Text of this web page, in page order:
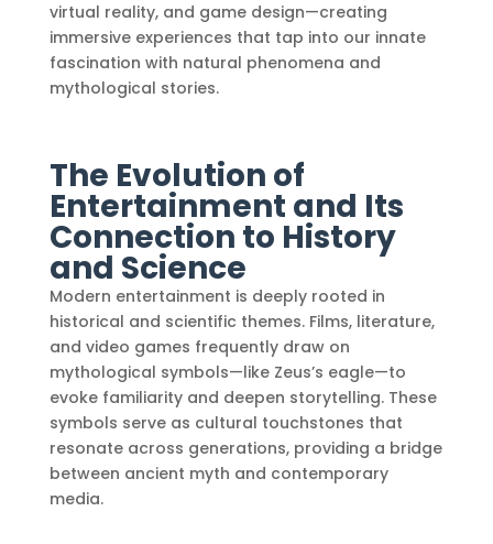
virtual reality, and game design—creating
immersive experiences that tap into our innate
fascination with natural phenomena and
mythological stories.
The Evolution of
Entertainment and Its
Connection to History
and Science
Modern entertainment is deeply rooted in
historical and scientific themes. Films, literature,
and video games frequently draw on
mythological symbols—like Zeus’s eagle—to
evoke familiarity and deepen storytelling. These
symbols serve as cultural touchstones that
resonate across generations, providing a bridge
between ancient myth and contemporary
media.